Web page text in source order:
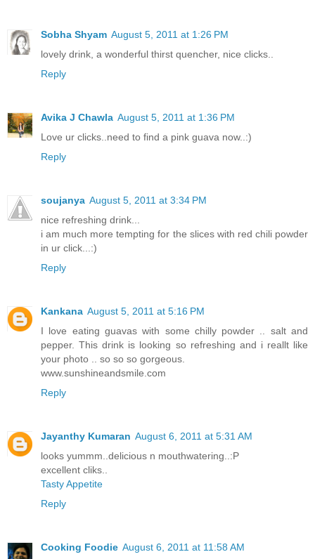
Sobha Shyam August 5, 2011 at 1:26 PM
lovely drink, a wonderful thirst quencher, nice clicks..
Reply
Avika J Chawla August 5, 2011 at 1:36 PM
Love ur clicks..need to find a pink guava now..:)
Reply
soujanya August 5, 2011 at 3:34 PM
nice refreshing drink...
i am much more tempting for the slices with red chili powder
in ur click...:)
Reply
Kankana August 5, 2011 at 5:16 PM
I love eating guavas with some chilly powder .. salt and
pepper. This drink is looking so refreshing and i reallt like
your photo .. so so so gorgeous.
www.sunshineandsmile.com
Reply
Jayanthy Kumaran August 6, 2011 at 5:31 AM
looks yummm..delicious n mouthwatering..:P
excellent cliks..
Tasty Appetite
Reply
Cooking Foodie August 6, 2011 at 11:58 AM